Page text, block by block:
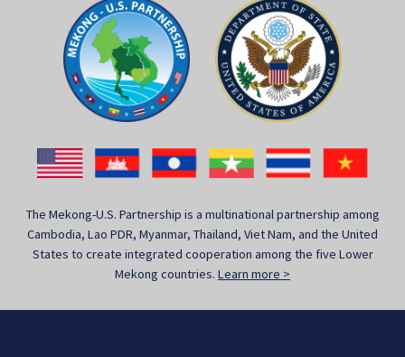
The Mekong-U.S. Partnership is a multinational partnership among
Cambodia, Lao PDR, Myanmar, Thailand, Viet Nam, and the United
States to create integrated cooperation among the five Lower
Mekong countries. Learn more >